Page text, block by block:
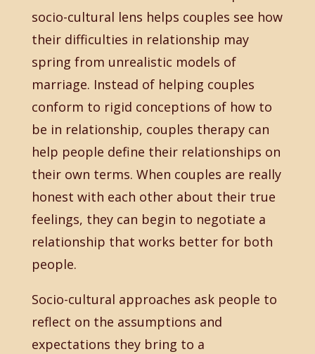
socio-cultural lens helps couples see how
their difficulties in relationship may
spring from unrealistic models of
marriage. Instead of helping couples
conform to rigid conceptions of how to
be in relationship, couples therapy can
help people define their relationships on
their own terms. When couples are really
honest with each other about their true
feelings, they can begin to negotiate a
relationship that works better for both
people.
Socio-cultural approaches ask people to
reflect on the assumptions and
expectations they bring to a